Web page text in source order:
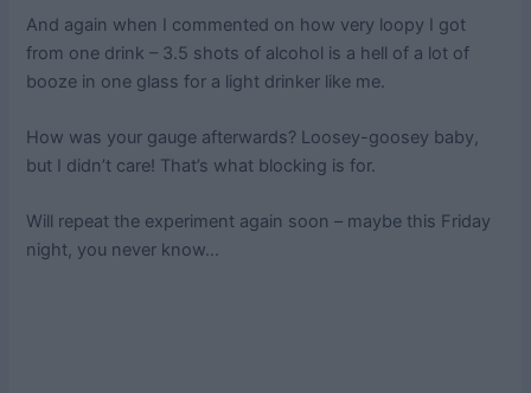
And again when I commented on how very loopy I got
from one drink – 3.5 shots of alcohol is a hell of a lot of
booze in one glass for a light drinker like me.
How was your gauge afterwards? Loosey-goosey baby,
but I didn’t care! That’s what blocking is for.
Will repeat the experiment again soon – maybe this Friday
night, you never know…